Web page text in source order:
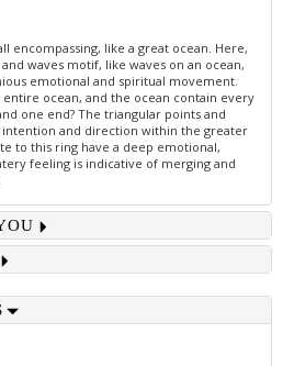
encompassing, like a great ocean. Here,
waves motif, like waves on an ocean,
emotional and spiritual movement.
ocean, and the ocean contain every
one end? The triangular points and
intention and direction within the greater
to this ring have a deep emotional,
feeling is indicative of merging and